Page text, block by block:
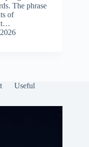
The phrase
of
Useful